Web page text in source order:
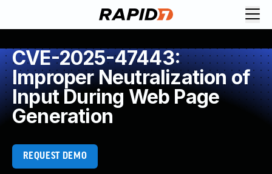
CVE-2025-47443:
Improper Neutralization of
Input During Web Page
Generation
REQUEST DEMO